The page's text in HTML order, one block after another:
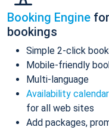
Booking Engine
bookings
Simple 2-click
Mobile-friendly
Multi-language
Availability calendar
for all web sites
Add packages,